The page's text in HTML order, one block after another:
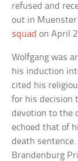
refused and
out in
squad on April
Wolfgang was
his induction
cited his
for his decision
devotion to the
echoed that of
death
Brandenburg